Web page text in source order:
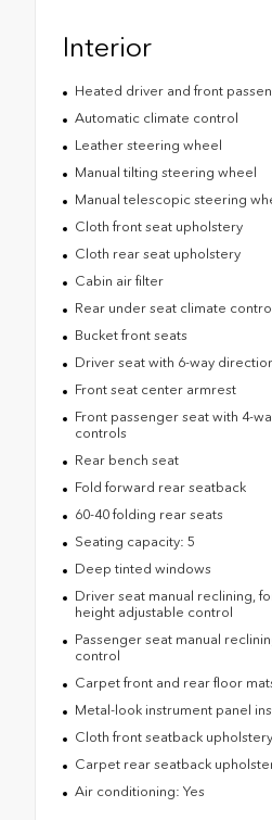
Interior
Heated driver and front
Automatic climate control
Leather steering wheel
Manual tilting steering wheel
Manual telescopic steering
Cloth front seat upholstery
Cloth rear seat upholstery
Cabin air filter
Rear under seat climate
Bucket front seats
Driver seat with 6-way
Front seat center armrest
Front passenger seat with 4-
controls
Rear bench seat
Fold forward rear seatback
60-40 folding rear seats
Seating capacity: 5
Deep tinted windows
Driver seat manual reclining,
height adjustable control
Passenger seat manual
control
Carpet front and rear floor
Metal-look instrument panel
Cloth front seatback upholstery
Carpet rear seatback
Air conditioning: Yes